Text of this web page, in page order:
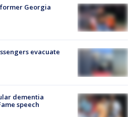
Georgia
evacuate
dementia
speech